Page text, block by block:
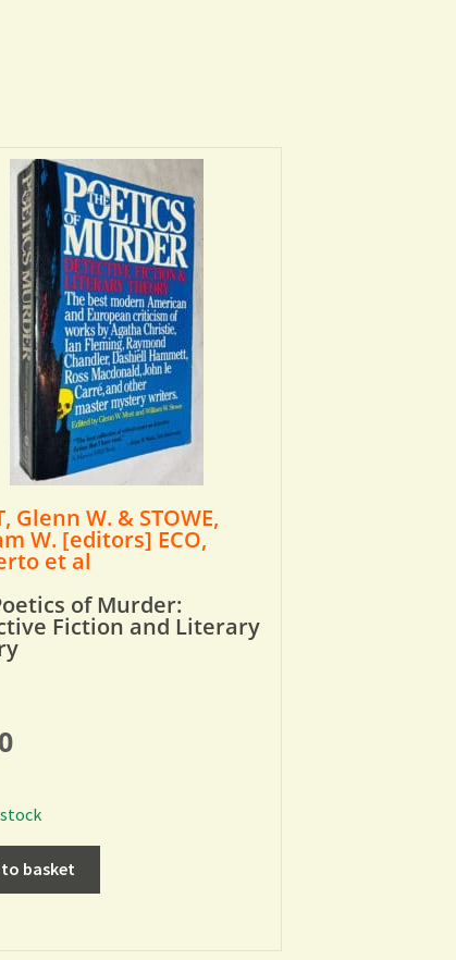
Glenn W. & STOWE,
W. [editors] ECO,
et al
of Murder:
Fiction and Literary
to basket